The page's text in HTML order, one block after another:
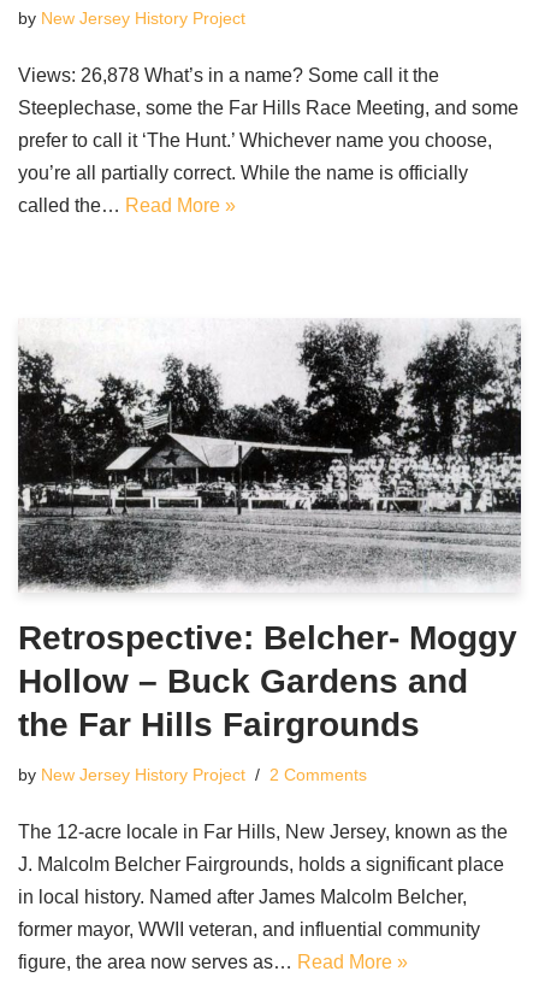
by New Jersey History Project
Views: 26,878 What’s in a name? Some call it the
Steeplechase, some the Far Hills Race Meeting, and some
prefer to call it ‘The Hunt.’ Whichever name you choose,
you’re all partially correct. While the name is officially
called the… Read More »
Retrospective: Belcher- Moggy
Hollow – Buck Gardens and
the Far Hills Fairgrounds
by New Jersey History Project 2 Comments
The 12-acre locale in Far Hills, New Jersey, known as the
J. Malcolm Belcher Fairgrounds, holds a significant place
in local history. Named after James Malcolm Belcher,
former mayor, WWII veteran, and influential community
figure, the area now serves as… Read More »